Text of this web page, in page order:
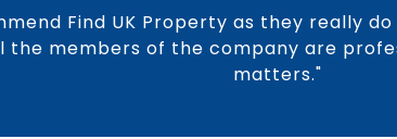
Find UK Property as they really
the members of the company are
matters."